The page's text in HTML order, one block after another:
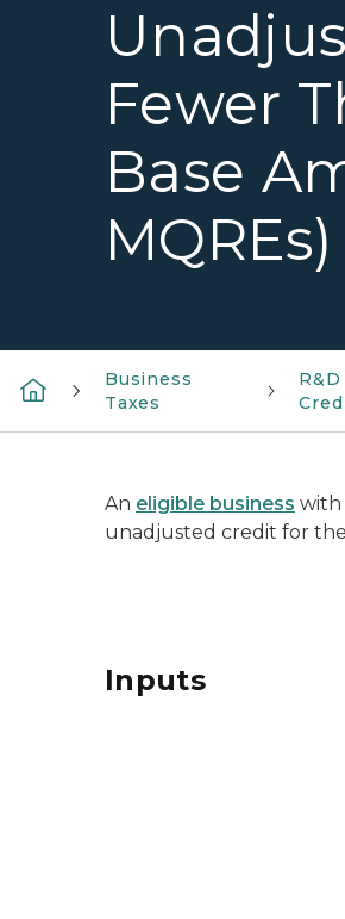
Fewer
Base
MQREs)
Business
Taxes
An eligible business with
unadjusted credit for
Inputs